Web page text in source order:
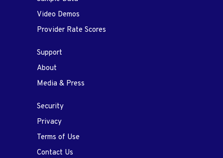
Video Demos
Provider Rate Scores
Support
About
Media & Press
Security
Privacy
Terms of Use
Contact Us